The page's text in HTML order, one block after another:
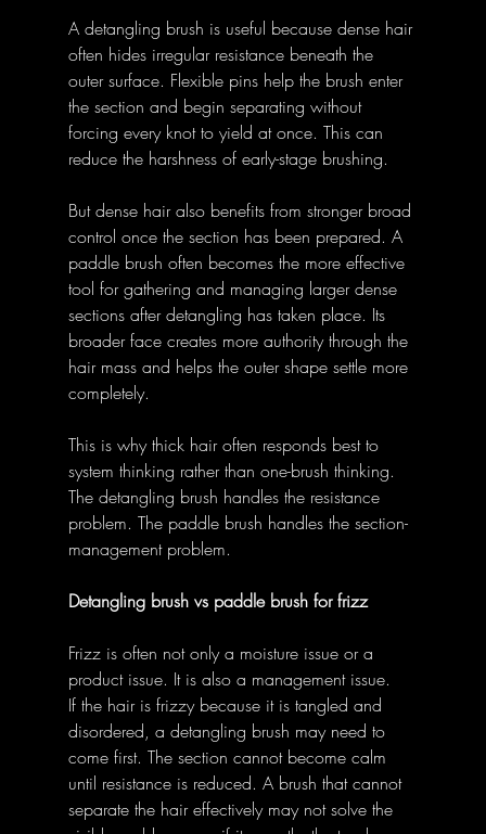
A detangling brush is useful because dense hair
often hides irregular resistance beneath the
outer surface. Flexible pins help the brush enter
the section and begin separating without
forcing every knot to yield at once. This can
reduce the harshness of early-stage brushing.
But dense hair also benefits from stronger broad
control once the section has been prepared. A
paddle brush often becomes the more effective
tool for gathering and managing larger dense
sections after detangling has taken place. Its
broader face creates more authority through the
hair mass and helps the outer shape settle more
completely.
This is why thick hair often responds best to
system thinking rather than one-brush thinking.
The detangling brush handles the resistance
problem. The paddle brush handles the section-
management problem.
Detangling brush vs paddle brush for frizz
Frizz is often not only a moisture issue or a
product issue. It is also a management issue.
If the hair is frizzy because it is tangled and
disordered, a detangling brush may need to
come first. The section cannot become calm
until resistance is reduced. A brush that cannot
separate the hair effectively may not solve the